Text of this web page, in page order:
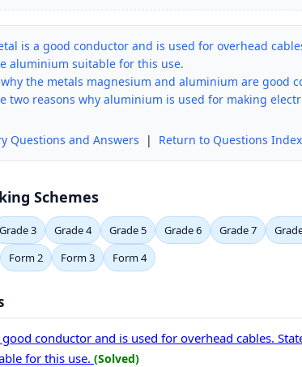
is a good conductor and is used for overhead
aluminium suitable for this use.
the metals magnesium and aluminium are good
two reasons why aluminium is used for making
Questions and Answers | Return to Questions Index
Schemes
Grade 3 Grade 4 Grade 5 Grade 6 Grade 7
Form 2 Form 3 Form 4
conductor and is used for overhead cables.
for this use. (Solved)